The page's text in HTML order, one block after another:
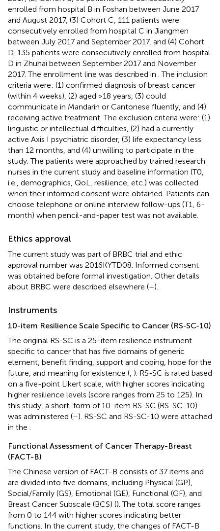
enrolled from hospital B in Foshan between June 2017
and August 2017, (3) Cohort C, 111 patients were
consecutively enrolled from hospital C in Jiangmen
between July 2017 and September 2017, and (4) Cohort
D, 135 patients were consecutively enrolled from hospital
D in Zhuhai between September 2017 and November
2017. The enrollment line was described in . The inclusion
criteria were: (1) confirmed diagnosis of breast cancer
(within 4 weeks), (2) aged >18 years, (3) could
communicate in Mandarin or Cantonese fluently, and (4)
receiving active treatment. The exclusion criteria were: (1)
linguistic or intellectual difficulties, (2) had a currently
active Axis I psychiatric disorder, (3) life expectancy less
than 12 months, and (4) unwilling to participate in the
study. The patients were approached by trained research
nurses in the current study and baseline information (T0,
i.e., demographics, QoL, resilience, etc.) was collected
when their informed consent were obtained. Patients can
choose telephone or online interview follow-ups (T1, 6-
month) when pencil-and-paper test was not available.
Ethics approval
The current study was part of BRBC trial and ethic
approval number was 2016KYTD08. Informed consent
was obtained before formal investigation. Other details
about BRBC were described elsewhere (–).
Instruments
10-item Resilience Scale Specific to Cancer (RS-SC-10)
The original RS-SC is a 25-item resilience instrument
specific to cancer that has five domains of generic
element, benefit finding, support and coping, hope for the
future, and meaning for existence ( ). RS-SC is rated based
on a five-point Likert scale, with higher scores indicating
higher resilience levels (score ranges from 25 to 125). In
this study, a short-form of 10-item RS-SC (RS-SC-10)
was administered (–). RS-SC and RS-SC-10 were attached
in the
Functional Assessment of Cancer Therapy-Breast
(FACT-B)
The Chinese version of FACT-B consists of 37 items and
are divided into five domains, including Physical (GP),
Social/Family (GS), Emotional (GE), Functional (GF), and
Breast Cancer Subscale (BCS) (). The total score ranges
from 0 to 144 with higher scores indicating better
functions. In the current study, the changes of FACT-B